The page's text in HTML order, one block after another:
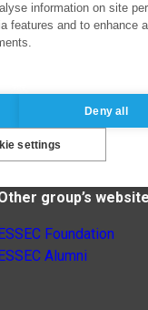
group’s
ESSEC Foundation
ESSEC Alumni
information on site
features and to enhance
Deny all
settings